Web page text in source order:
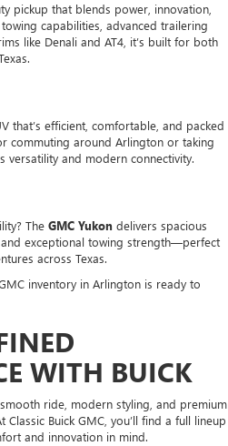
pickup that blends power, innovation,
capabilities, advanced trailering
like Denali and AT4, it’s built for both
that’s efficient, comfortable, and packed
commuting around Arlington or taking
versatility and modern connectivity.
The GMC Yukon delivers spacious
exceptional towing strength—perfect
across Texas.
inventory in Arlington is ready to
WITH BUICK
ride, modern styling, and premium
Buick GMC, you’ll find a full lineup
and innovation in mind.